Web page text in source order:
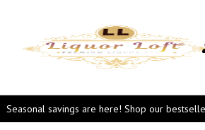
Seasonal savings are here! Shop our